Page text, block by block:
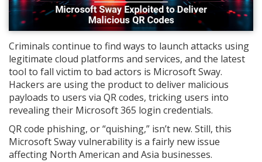
Criminals continue to find ways to launch attacks using
legitimate cloud platforms and services, and the latest
tool to fall victim to bad actors is Microsoft Sway.
Hackers are using the product to deliver malicious
payloads to users via QR codes, tricking users into
revealing their Microsoft 365 login credentials.
QR code phishing, or “quishing,” isn’t new. Still, this
Microsoft Sway vulnerability is a fairly new issue
affecting North American and Asia businesses.